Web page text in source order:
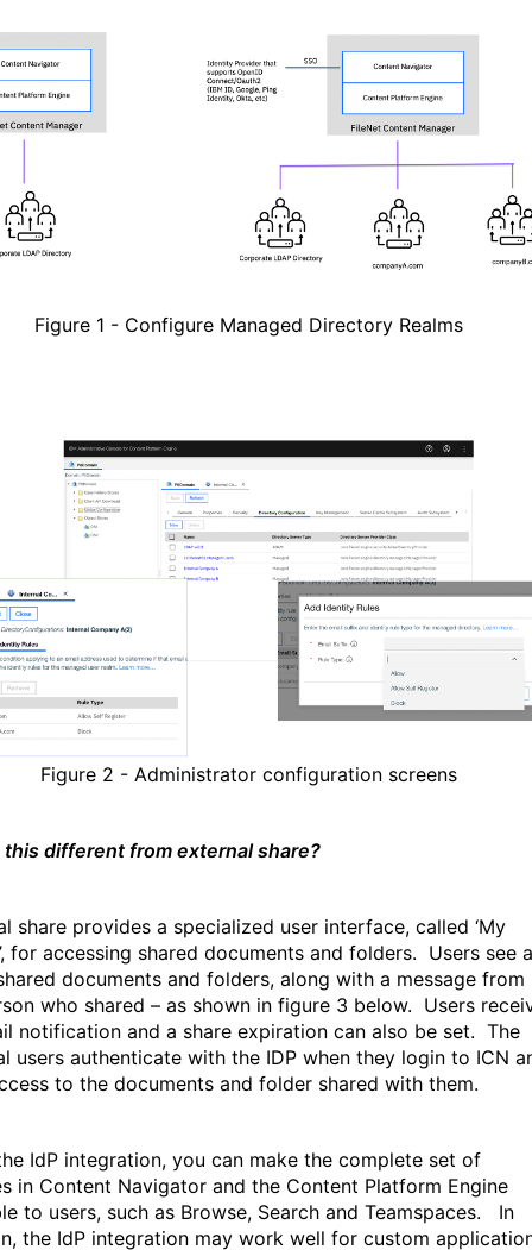
Figure 1 - Configure Managed Directory Realms
Figure 2 - Administrator configuration screens
this different from external share?
share provides a specialized user interface, called ‘My
for accessing shared documents and folders. Users see a
documents and folders, along with a message from
who shared – as shown in figure 3 below. Users
notification and a share expiration can also be set. The
users authenticate with the IDP when they login to ICN
to the documents and folder shared with them.
IdP integration, you can make the complete set of
in Content Navigator and the Content Platform Engine
to users, such as Browse, Search and Teamspaces.
In
the IdP integration may work well for custom